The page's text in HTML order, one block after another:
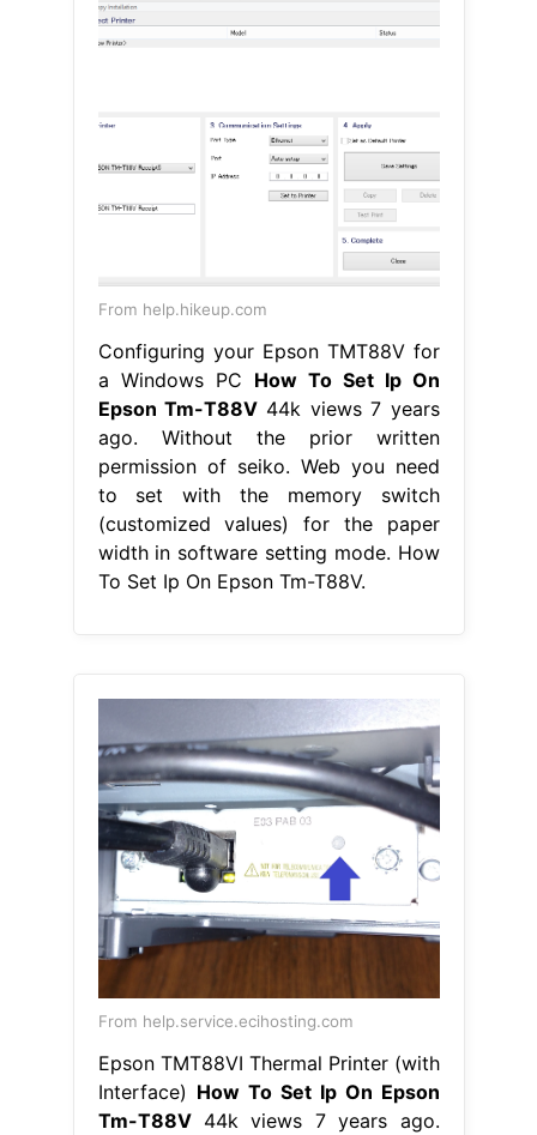
From help.hikeup.com
Configuring your Epson TMT88V for
a Windows PC How To Set Ip On
Epson Tm-T88V44k views 7 years
ago. Without the prior written
permission of seiko. Web you need
to set with the memory switch
(customized values) for the paper
width in software setting mode. How
To Set Ip On Epson Tm-T88V.
From help.service.ecihosting.com
Epson TMT88VI Thermal Printer (with
Interface) How To Set Ip On Epson
Tm-T88V44k views 7 years ago.